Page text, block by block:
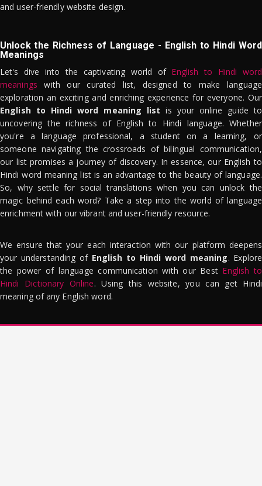
and user-friendly website design.
Unlock the Richness of Language - English to Hindi Word
Meanings
Let's dive into the captivating world of English to Hindi word
meanings with our curated list, designed to make language
exploration an exciting and enriching experience for everyone. Our
English to Hindi word meaning list is your online guide to
uncovering the richness of English to Hindi language. Whether
you're a language professional, a student on a learning, or
someone navigating the crossroads of bilingual communication,
our list promises a journey of discovery. In essence, our English to
Hindi word meaning list is an advantage to the beauty of language.
So, why settle for social translations when you can unlock the
magic behind each word? Take a step into the world of language
enrichment with our vibrant and user-friendly resource.
We ensure that your each interaction with our platform deepens
your understanding of English to Hindi word meaning. Explore
the power of language communication with our Best English to
Hindi Dictionary Online. Using this website, you can get Hindi
meaning of any English word.